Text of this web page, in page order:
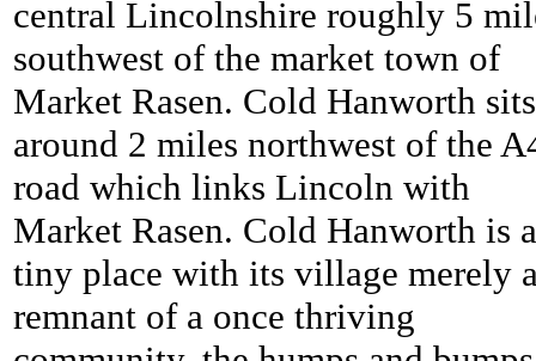
central Lincolnshire roughly 5
southwest of the market town of
Market Rasen. Cold Hanworth sits
around 2 miles northwest of the
road which links Lincoln with
Market Rasen. Cold Hanworth is a
tiny place with its village merely
remnant of a once thriving